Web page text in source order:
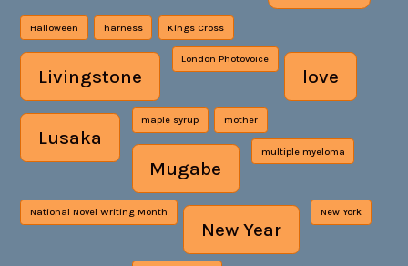
Halloween harness Kings Cross
Livingstone
London Photovoice
love
Lusaka
maple syrup mother
Mugabe
multiple myeloma
National Novel Writing Month
New Year
New York